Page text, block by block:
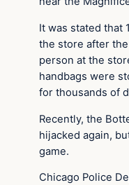
It was stated that
the store after
person at the
handbags were
for thousands of
Recently, the
hijacked again,
game.
Chicago Police